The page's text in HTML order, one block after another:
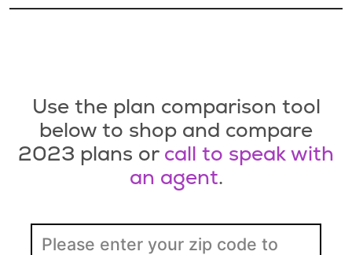
Use the plan comparison tool
below to shop and compare
2023 plans or call to speak with
an agent.